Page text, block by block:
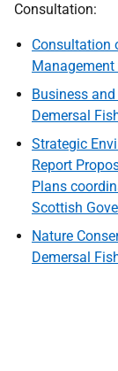
Consultation:
Consultation
Business
Demersal
Strategic
Report
Plans
Scottish
Nature
Demersal